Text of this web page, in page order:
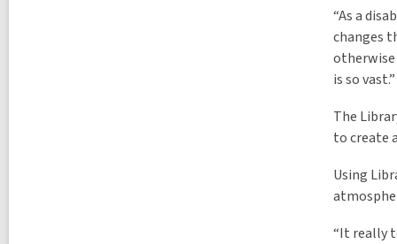
“As a
changes
otherwise
is so vast.”
The
to create
Using
“It really